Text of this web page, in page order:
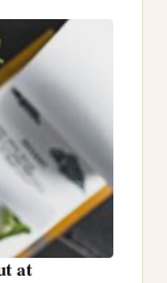
at